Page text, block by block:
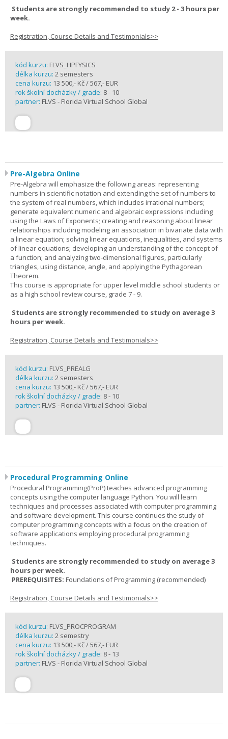
Students are strongly recommended to study 2 - 3 hours per
week.
Registration, Course Details and Testimonials>>
kód kurzu: FLVS_HPFYSICS
délka kurzu: 2 semesters
cena kurzu: 13 500,- Kč / 567,- EUR
rok školní docházky / grade: 8 - 10
partner: FLVS - Florida Virtual School Global
Pre-Algebra Online
Pre-Algebra will emphasize the following areas: representing
numbers in scientific notation and extending the set of numbers to
the system of real numbers, which includes irrational numbers;
generate equivalent numeric and algebraic expressions including
using the Laws of Exponents; creating and reasoning about linear
relationships including modeling an association in bivariate data with
a linear equation; solving linear equations, inequalities, and systems
of linear equations; developing an understanding of the concept of
a function; and analyzing two-dimensional figures, particularly
triangles, using distance, angle, and applying the Pythagorean
Theorem.
This course is appropriate for upper level middle school students or
as a high school review course, grade 7 - 9.
Students are strongly recommended to study on average 3
hours per week.
Registration, Course Details and Testimonials>>
kód kurzu: FLVS_PREALG
délka kurzu: 2 semesters
cena kurzu: 13 500,- Kč / 567,- EUR
rok školní docházky / grade: 8 - 10
partner: FLVS - Florida Virtual School Global
Procedural Programming Online
Procedural Programming(ProP) teaches advanced programming
concepts using the computer language Python. You will learn
techniques and processes associated with computer programming
and software development. This course continues the study of
computer programming concepts with a focus on the creation of
software applications employing procedural programming
techniques.
Students are strongly recommended to study on average 3
hours per week.
PREREQUISITES: Foundations of Programming (recommended)
Registration, Course Details and Testimonials>>
kód kurzu: FLVS_PROCPROGRAM
délka kurzu: 2 semestry
cena kurzu: 13 500,- Kč / 567,- EUR
rok školní docházky / grade: 8 - 13
partner: FLVS - Florida Virtual School Global